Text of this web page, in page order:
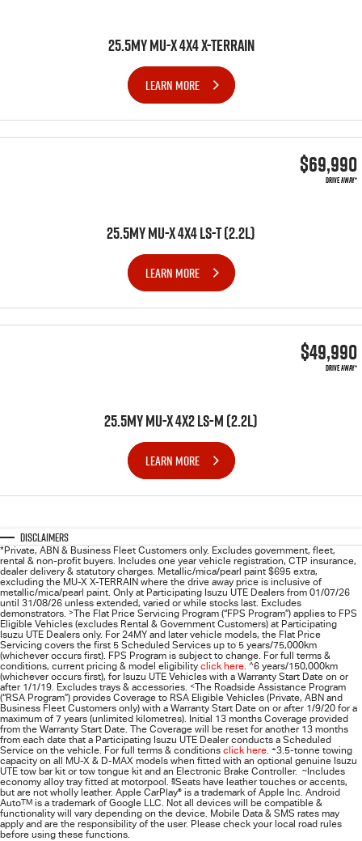
25.5MY MU-X 4X4 X-TERRAIN
LEARN MORE
$69,990
DRIVE AWAY*
25.5MY MU-X 4x4 LS-T (2.2L)
LEARN MORE
$49,990
DRIVE AWAY*
25.5MY MU-X 4X2 LS-M (2.2L)
LEARN MORE
Disclaimers
*Private, ABN & Business Fleet Customers only. Excludes government, fleet,
rental & non-profit buyers. Includes one year vehicle registration, CTP insurance,
dealer delivery & statutory charges. Metallic/mica/pearl paint $695 extra,
excluding the MU-X X-TERRAIN where the drive away price is inclusive of
metallic/mica/pearl paint. Only at Participating Isuzu UTE Dealers from 01/07/26
until 31/08/26 unless extended, varied or while stocks last. Excludes
demonstrators. >The Flat Price Servicing Program (“FPS Program”) applies to FPS
Eligible Vehicles (excludes Rental & Government Customers) at Participating
Isuzu UTE Dealers only. For 24MY and later vehicle models, the Flat Price
Servicing covers the first 5 Scheduled Services up to 5 years/75,000km
(whichever occurs first). FPS Program is subject to change. For full terms &
conditions, current pricing & model eligibility click here. ^6 years/150,000km
(whichever occurs first), for Isuzu UTE Vehicles with a Warranty Start Date on or
after 1/1/19. Excludes trays & accessories. <The Roadside Assistance Program
(“RSA Program”) provides Coverage to RSA Eligible Vehicles (Private, ABN and
Business Fleet Customers only) with a Warranty Start Date on or after 1/9/20 for a
maximum of 7 years (unlimited kilometres). Initial 13 months Coverage provided
from the Warranty Start Date. The Coverage will be reset for another 13 months
from each date that a Participating Isuzu UTE Dealer conducts a Scheduled
Service on the vehicle. For full terms & conditions click here. +3.5-tonne towing
capacity on all MU-X & D-MAX models when fitted with an optional genuine Isuzu
UTE tow bar kit or tow tongue kit and an Electronic Brake Controller.
~ Includes
economy alloy tray fitted at motorpool. §Seats have leather touches or accents,
but are not wholly leather. Apple CarPlay® is a trademark of Apple Inc. Android
AutoTM is a trademark of Google LLC. Not all devices will be compatible &
functionality will vary depending on the device. Mobile Data & SMS rates may
apply and are the responsibility of the user. Please check your local road rules
before using these functions.